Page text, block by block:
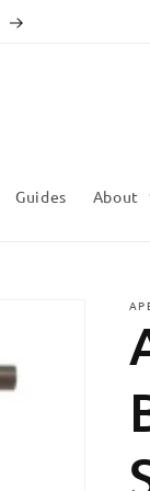
Guides About